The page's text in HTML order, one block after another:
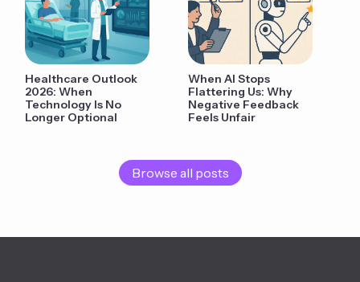
Healthcare Outlook
2026: When
Technology Is No
Longer Optional
When AI Stops
Flattering Us: Why
Negative Feedback
Feels Unfair
Browse all posts